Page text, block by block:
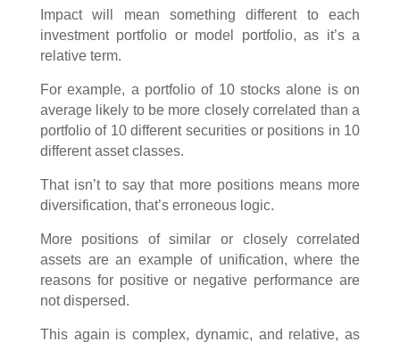
Impact will mean something different to each
investment portfolio or model portfolio, as it’s a
relative term.
For example, a portfolio of 10 stocks alone is on
average likely to be more closely correlated than a
portfolio of 10 different securities or positions in 10
different asset classes.
That isn’t to say that more positions means more
diversification, that’s erroneous logic.
More positions of similar or closely correlated
assets are an example of unification, where the
reasons for positive or negative performance are
not dispersed.
This again is complex, dynamic, and relative, as